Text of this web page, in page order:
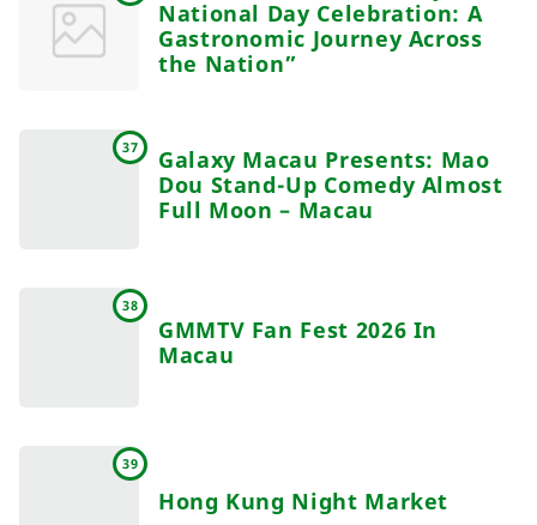
National Day Celebration: A
Gastronomic Journey Across
the Nation”
37
Galaxy Macau Presents: Mao
Dou Stand-Up Comedy Almost
Full Moon – Macau
38
GMMTV Fan Fest 2026 In
Macau
39
Hong Kung Night Market